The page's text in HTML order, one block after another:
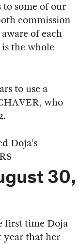
some of our
commission
of each
the whole
to use a
who
Doja’s
30,
first time Doja
year that her